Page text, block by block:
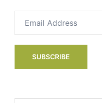
Address
SUBSCRIBE